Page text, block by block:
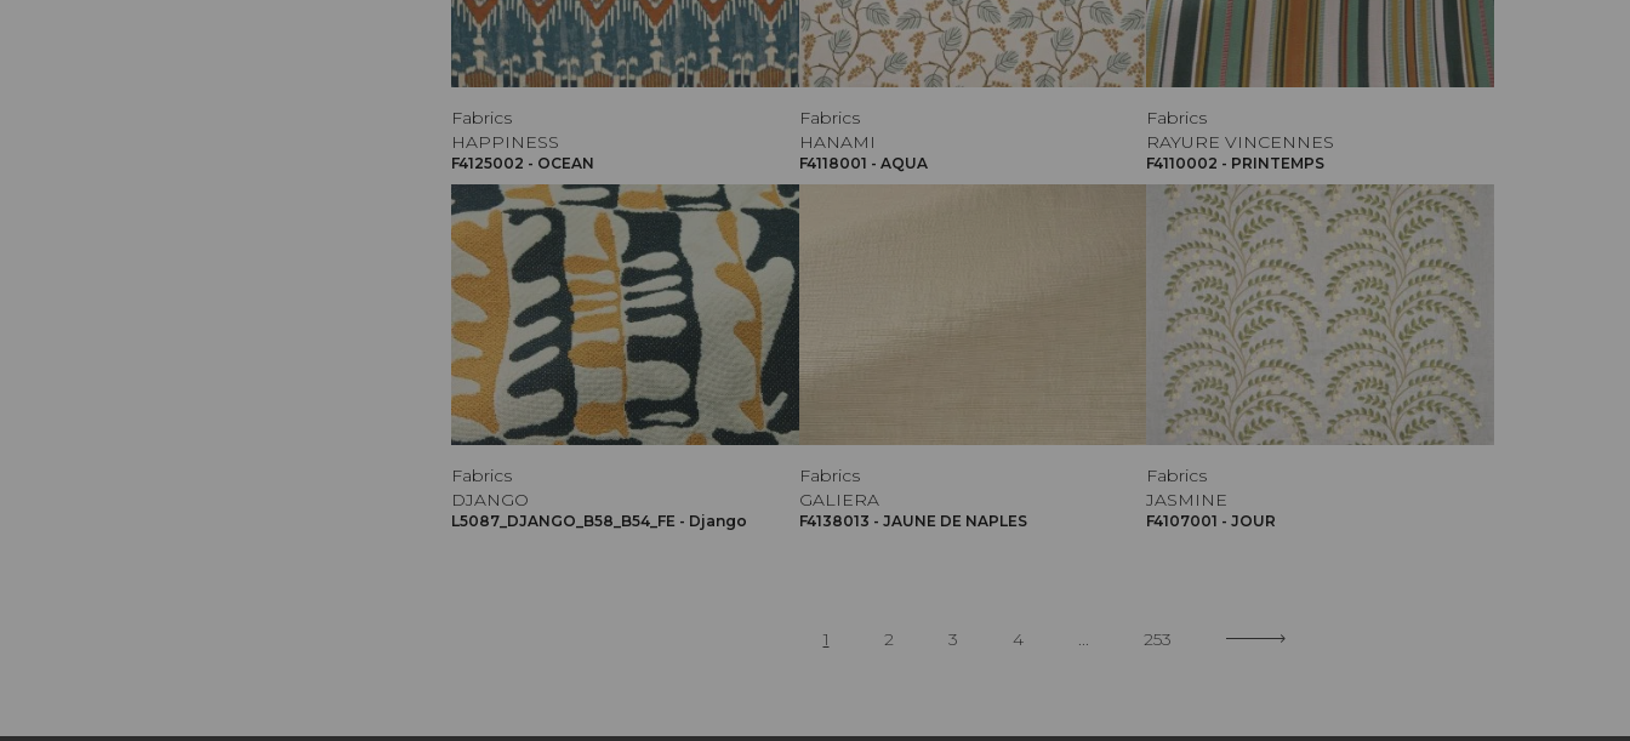
Fabrics
HAPPINESS
F4125002 - OCEAN
Fabrics
HANAMI
F4118001 - AQUA
Fabrics
RAYURE VINCENNES
F4110002 - PRINTEMPS
Fabrics
DJANGO
L5087_DJANGO_B58_B54_FE - Django
Fabrics
GALIERA
F4138013 - JAUNE DE NAPLES
Fabrics
JASMINE
F4107001 - JOUR
1 2 3 4 ... 253